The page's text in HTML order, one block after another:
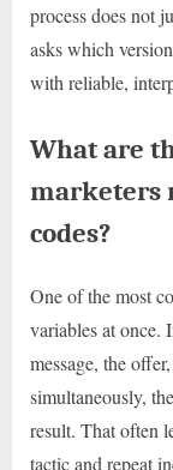
process does not
asks which
with reliable,
What are
marketers
codes?
One of the most
variables at once.
message, the
simultaneously,
result. That often
tactic and repeat